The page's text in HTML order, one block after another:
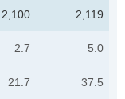
2,100 2,119
2.7 5.0
21.7 37.5